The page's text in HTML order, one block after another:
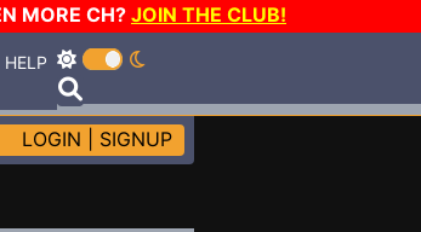
MORE CH?JOIN THE CLUB!
HELP
LOGIN SIGNUP